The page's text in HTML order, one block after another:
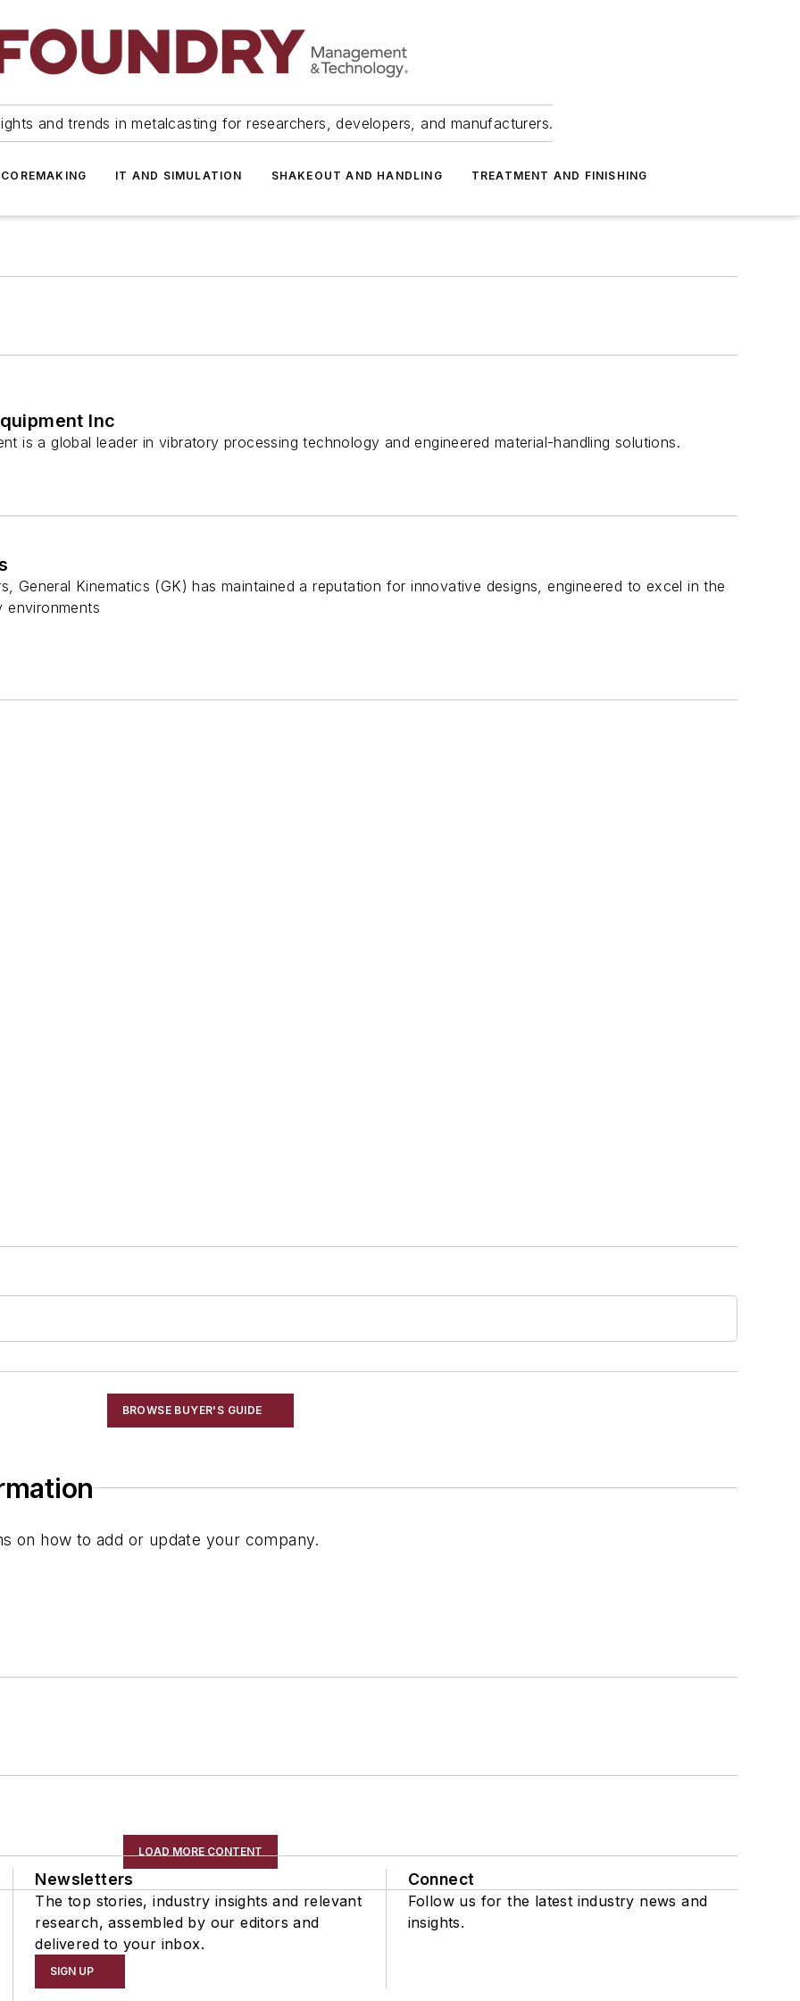
and trends in metalcasting for researchers, developers, and manufacturers.
IT AND SIMULATION SHAKEOUT AND HANDLING TREATMENT AND FINISHING
BROWSE BUYER'S GUIDE
on how to add or update your company.
Inc
is a global leader in vibratory processing technology and engineered material-handling solutions.
General Kinematics (GK) has maintained a reputation for innovative designs, engineered to excel in the
environments
LOAD MORE CONTENT
Newsletters
The top stories, industry insights and relevant
research, assembled by our editors and
delivered to your inbox.
SIGN UP
Connect
Follow us for the latest industry news and
insights.